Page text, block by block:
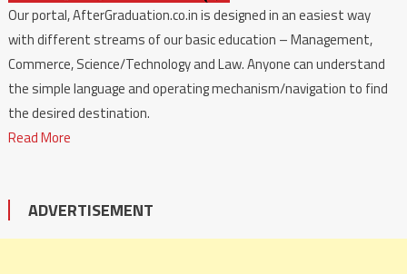
Our portal, AfterGraduation.co.in is designed in an easiest way
with different streams of our basic education – Management,
Commerce, Science/Technology and Law. Anyone can understand
the simple language and operating mechanism/navigation to find
the desired destination.
Read More
ADVERTISEMENT